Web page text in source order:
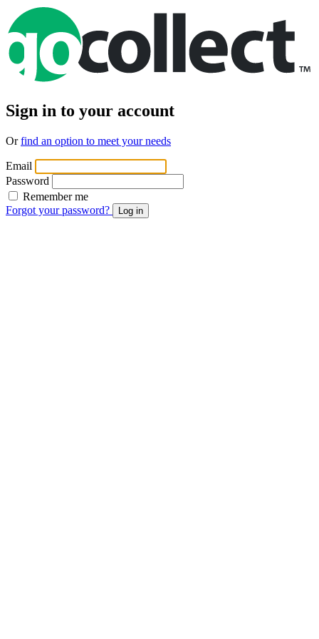
Sign in to your account
Orfind an option to meet your needs
Email
Password
Remember me
Forgot your password?
Log in